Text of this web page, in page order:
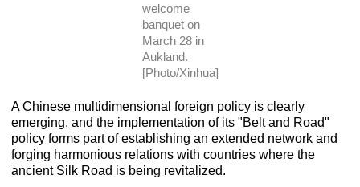
welcome
banquet on
March 28 in
Aukland.
[Photo/Xinhua]
A Chinese multidimensional foreign policy is clearly
emerging, and the implementation of its "Belt and Road"
policy forms part of establishing an extended network and
forging harmonious relations with countries where the
ancient Silk Road is being revitalized.